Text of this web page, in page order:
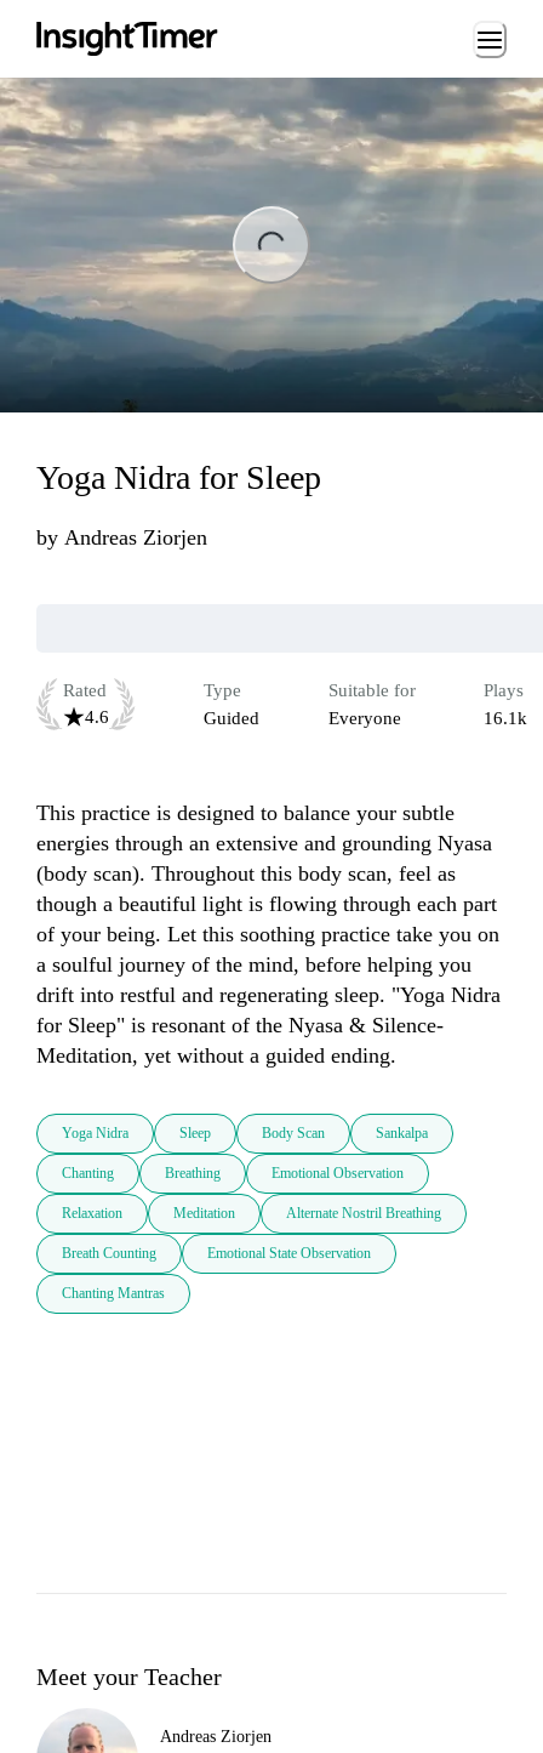
Loading...
Yoga Nidra for Sleep
by Andreas Ziorjen
Rated
4.6
Type
Guided
Suitable for
Everyone
Plays
16.1k
This practice is designed to balance your subtle
energies through an extensive and grounding Nyasa
(body scan). Throughout this body scan, feel as
though a beautiful light is flowing through each part
of your being. Let this soothing practice take you on
a soulful journey of the mind, before helping you
drift into restful and regenerating sleep. "Yoga Nidra
for Sleep" is resonant of the Nyasa & Silence-
Meditation, yet without a guided ending.
Yoga Nidra Sleep Body Scan Sankalpa
Chanting Breathing Emotional Observation
Relaxation Meditation Alternate Nostril Breathing
Breath Counting Emotional State Observation
Chanting Mantras
Meet your Teacher
Andreas Ziorjen